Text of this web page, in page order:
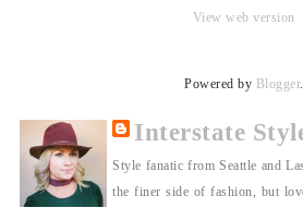
View web version
Powered by Blogger.
Interstate
Style fanatic from Seattle and
the finer side of fashion, but